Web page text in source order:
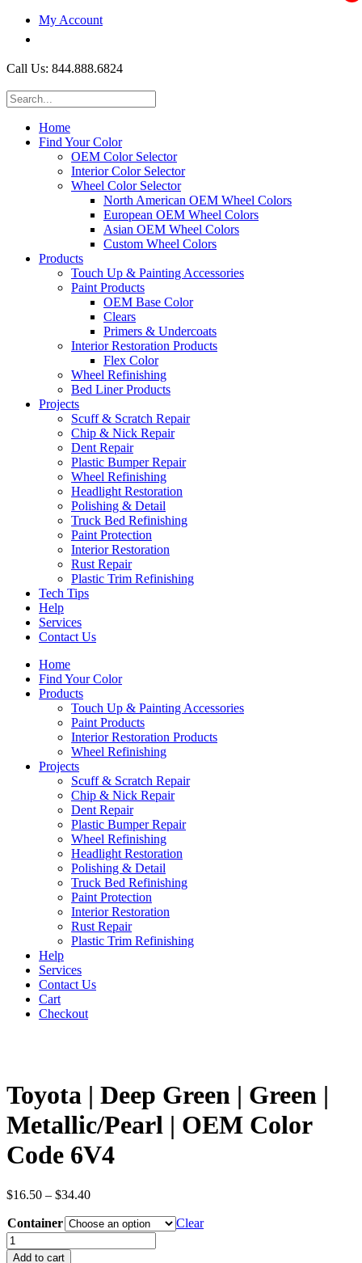
My Account
Call Us: 844.888.6824
Home
Find Your Color
OEM Color Selector
Interior Color Selector
Wheel Color Selector
North American OEM Wheel Colors
European OEM Wheel Colors
Asian OEM Wheel Colors
Custom Wheel Colors
Products
Touch Up & Painting Accessories
Paint Products
OEM Base Color
Clears
Primers & Undercoats
Interior Restoration Products
Flex Color
Wheel Refinishing
Bed Liner Products
Projects
Scuff & Scratch Repair
Chip & Nick Repair
Dent Repair
Plastic Bumper Repair
Wheel Refinishing
Headlight Restoration
Polishing & Detail
Truck Bed Refinishing
Paint Protection
Interior Restoration
Rust Repair
Plastic Trim Refinishing
Tech Tips
Help
Services
Contact Us
Home
Find Your Color
Products
Touch Up & Painting Accessories
Paint Products
Interior Restoration Products
Wheel Refinishing
Projects
Scuff & Scratch Repair
Chip & Nick Repair
Dent Repair
Plastic Bumper Repair
Wheel Refinishing
Headlight Restoration
Polishing & Detail
Truck Bed Refinishing
Paint Protection
Interior Restoration
Rust Repair
Plastic Trim Refinishing
Help
Services
Contact Us
Cart
Checkout
Toyota | Deep Green | Green |
Metallic/Pearl | OEM Color
Code 6V4
$16.50 – $34.40Price
$16.50
through
$34.40
Container
Clear
Toyota
| Add to cart